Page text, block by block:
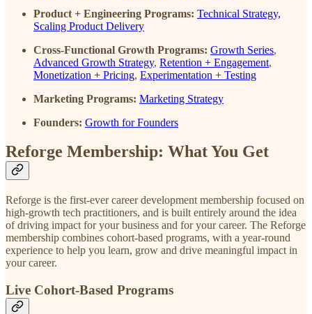
Product + Engineering Programs: Technical Strategy,
Scaling Product Delivery
Cross-Functional Growth Programs: Growth Series,
Advanced Growth Strategy, Retention + Engagement,
Monetization + Pricing, Experimentation + Testing
Marketing Programs: Marketing Strategy
Founders: Growth for Founders
Reforge Membership: What You Get
Reforge is the first-ever career development membership focused on
high-growth tech practitioners, and is built entirely around the idea
of driving impact for your business and for your career. The Reforge
membership combines cohort-based programs, with a year-round
experience to help you learn, grow and drive meaningful impact in
your career.
Live Cohort-Based Programs